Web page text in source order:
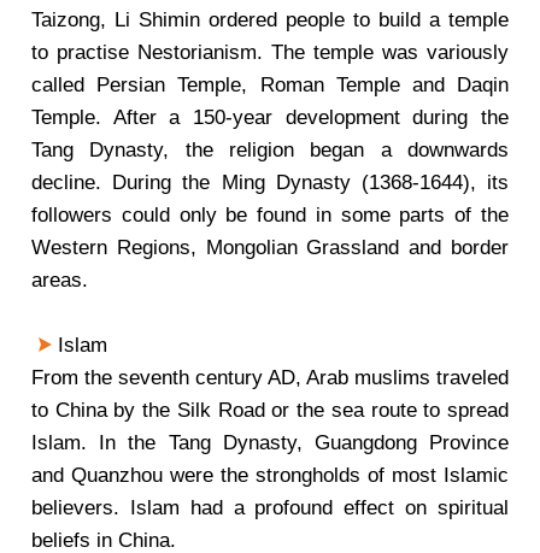
Taizong, Li Shimin ordered people to build a temple
to practise Nestorianism. The temple was variously
called Persian Temple, Roman Temple and Daqin
Temple. After a 150-year development during the
Tang Dynasty, the religion began a downwards
decline. During the Ming Dynasty (1368-1644), its
followers could only be found in some parts of the
Western Regions, Mongolian Grassland and border
areas.
Islam
From the seventh century AD, Arab muslims traveled
to China by the Silk Road or the sea route to spread
Islam. In the Tang Dynasty, Guangdong Province
and Quanzhou were the strongholds of most Islamic
believers. Islam had a profound effect on spiritual
beliefs in China.